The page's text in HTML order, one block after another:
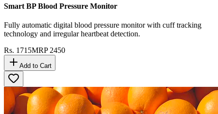
Smart BP Blood Pressure Monitor
Fully automatic digital blood pressure monitor with cuff tracking
technology and irregular heartbeat detection.
Rs. 1715MRP2450
Add to Cart